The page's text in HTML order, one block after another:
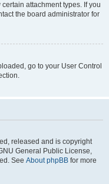
attachment types. If you
the board administrator for
go to your User Control
released and is copyright
General Public License,
See About phpBB for more